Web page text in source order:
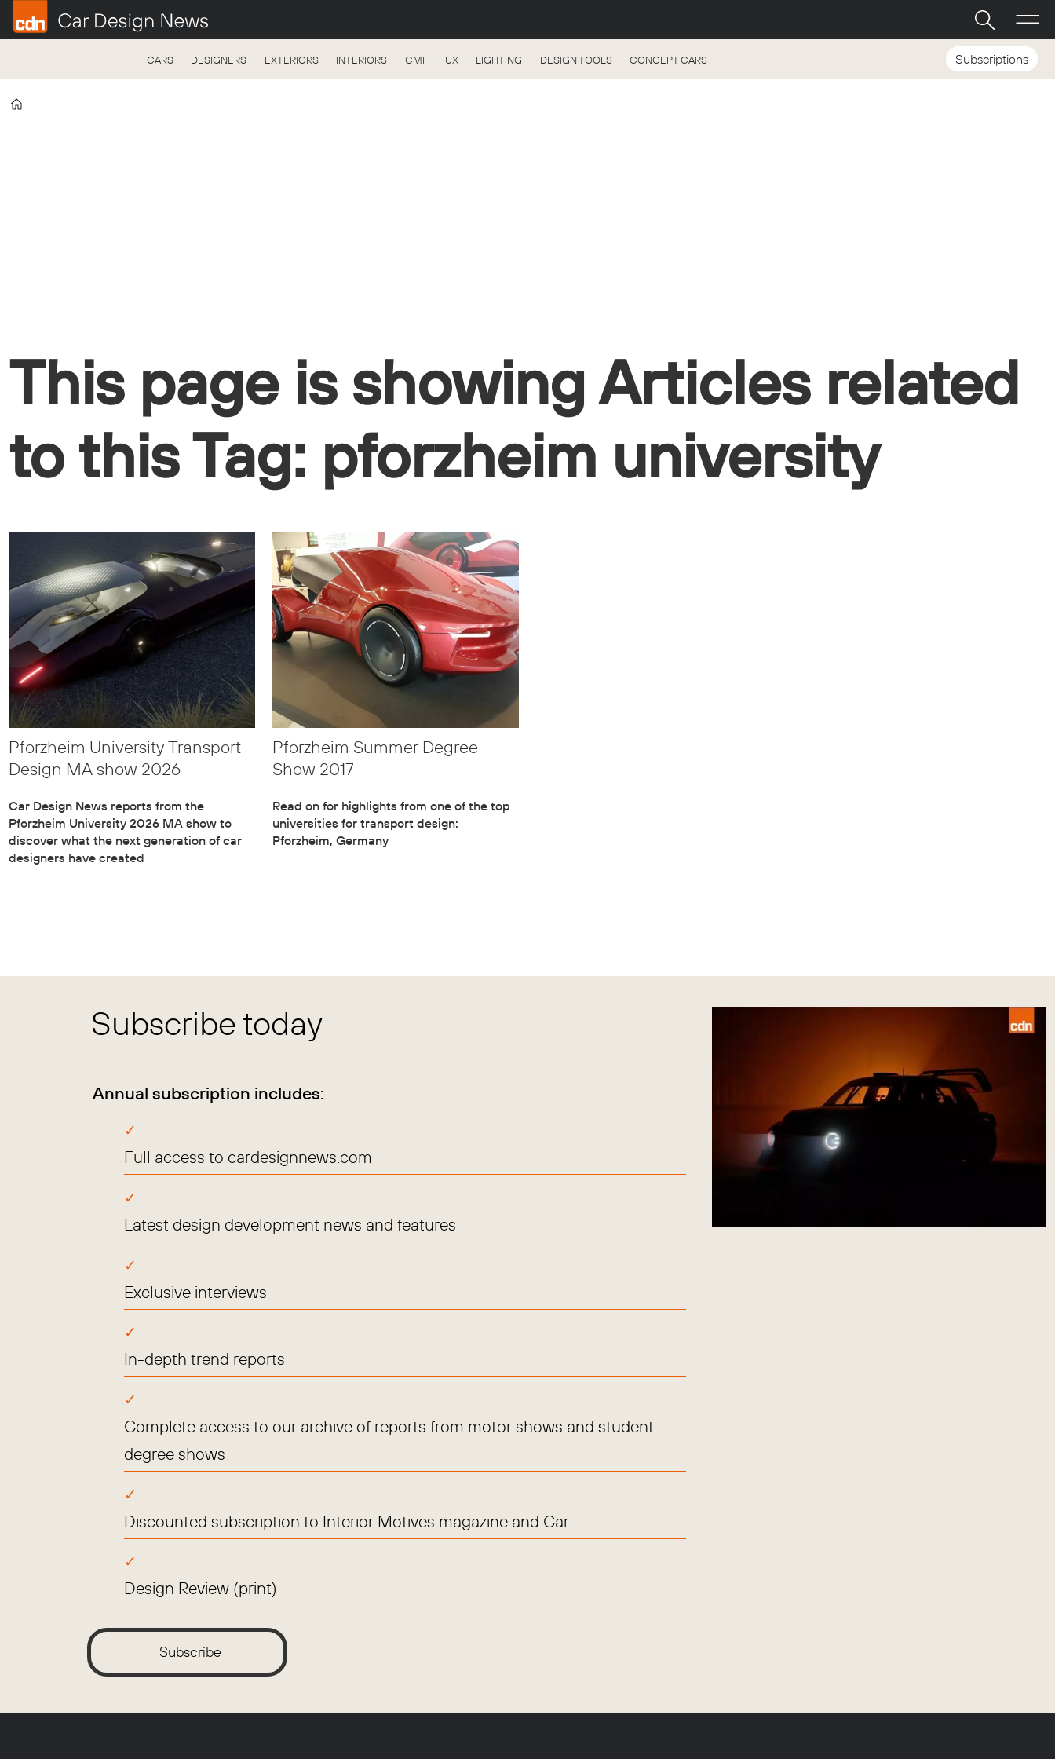
CARS DESIGNERS EXTERIORS INTERIORS CMF UX LIGHTING DESIGN TOOLS CONCEPT CARS Subscriptions
This page is showing Articles related
to this Tag: pforzheim university
Pforzheim University Transport
Design MA show 2026
Car Design News reports from the
Pforzheim University 2026 MA show to
discover what the next generation of car
designers have created
Pforzheim Summer Degree
Show 2017
Read on for highlights from one of the top
universities for transport design:
Pforzheim, Germany
Subscribe today
Annual subscription includes:
Full access to cardesignnews.com
Latest design development news and features
Exclusive interviews
In-depth trend reports
Complete access to our archive of reports from motor shows and student
degree shows
Discounted subscription to Interior Motives magazine and Car
Design Review (print)
Subscribe